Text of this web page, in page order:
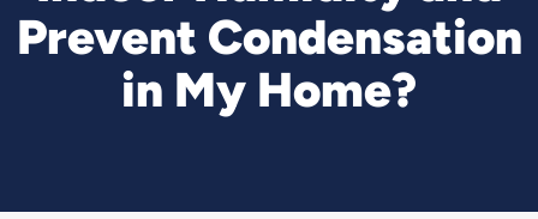
Prevent Condensation
in My Home?